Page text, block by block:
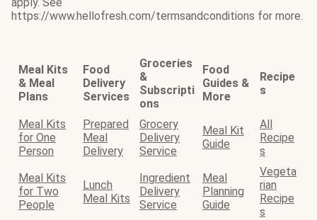
https://www.hellofresh.com/termsandconditions for more.
Meal Kits
& Meal
Plans
Food
Delivery
Services
Groceries
&
Subscripti
ons
Food
Guides &
More
Recipe
s
Meal Kits
for One
Person
Prepared
Meal
Delivery
Grocery
Delivery
Service
Meal Kit
Guide
All
Recipe
s
Meal Kits
for Two
People
Lunch
Meal Kits
Ingredient
Delivery
Service
Meal
Planning
Guide
Vegeta
rian
Recipe
s